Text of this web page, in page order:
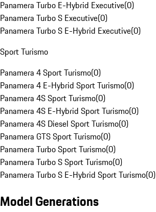
Panamera Turbo E-Hybrid Executive(0)
Panamera Turbo S Executive(0)
Panamera Turbo S E-Hybrid Executive(0)
Sport Turismo
Panamera 4 Sport Turismo(0)
Panamera 4 E-Hybrid Sport Turismo(0)
Panamera 4S Sport Turismo(0)
Panamera 4S E-Hybrid Sport Turismo(0)
Panamera 4S Diesel Sport Turismo(0)
Panamera GTS Sport Turismo(0)
Panamera Turbo Sport Turismo(0)
Panamera Turbo S Sport Turismo(0)
Panamera Turbo S E-Hybrid Sport Turismo(0)
Model Generations